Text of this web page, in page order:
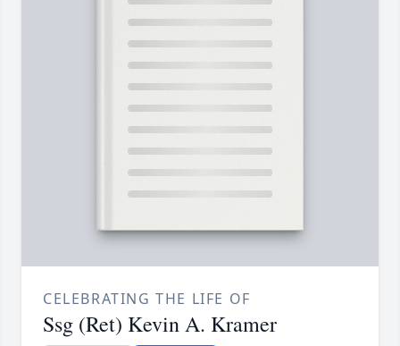
CELEBRATING THE LIFE OF
Ssg (Ret) Kevin A. Kramer